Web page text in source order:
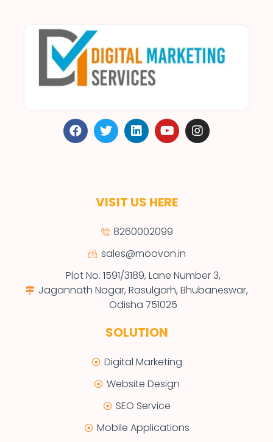
VISIT US HERE
8260002099
sales@moovon.in
Plot No. 1591/3189, Lane Number 3,
Jagannath Nagar, Rasulgarh, Bhubaneswar,
Odisha 751025
SOLUTION
Digital Marketing
Website Design
SEO Service
Mobile Applications